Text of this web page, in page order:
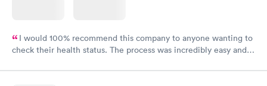
I would 100% recommend this company to anyone wanting to
check their health status. The process was incredibly easy and